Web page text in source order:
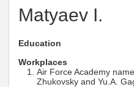
Matyaev I.
Education
Workplaces
Air Force Academy
Zhukovsky and Yu.A.